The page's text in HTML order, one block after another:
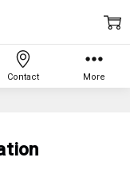
Contact More